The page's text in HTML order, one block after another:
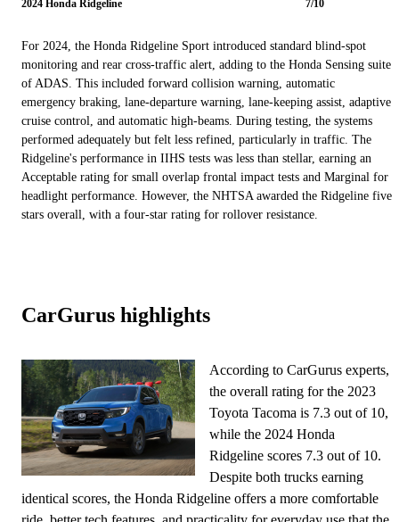
2024 Honda Ridgeline 7/10
For 2024, the Honda Ridgeline Sport introduced standard blind-spot
monitoring and rear cross-traffic alert, adding to the Honda Sensing suite
of ADAS. This included forward collision warning, automatic
emergency braking, lane-departure warning, lane-keeping assist, adaptive
cruise control, and automatic high-beams. During testing, the systems
performed adequately but felt less refined, particularly in traffic. The
Ridgeline's performance in IIHS tests was less than stellar, earning an
Acceptable rating for small overlap frontal impact tests and Marginal for
headlight performance. However, the NHTSA awarded the Ridgeline five
stars overall, with a four-star rating for rollover resistance.
CarGurus highlights
According to CarGurus experts,
the overall rating for the 2023
Toyota Tacoma is 7.3 out of 10,
while the 2024 Honda
Ridgeline scores 7.3 out of 10.
Despite both trucks earning
identical scores, the Honda Ridgeline offers a more comfortable